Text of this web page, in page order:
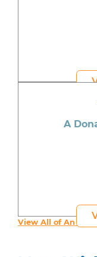
A
View All of An